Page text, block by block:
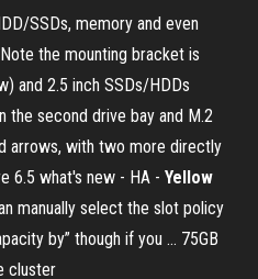
SSDs, memory and even
the mounting bracket is
and 2.5 inch SSDs/HDDs
the second drive bay and M.2
arrows, with two more directly
6.5 what's new - HA - Yellow
manually select the slot policy
by” though if you ... 75GB
cluster